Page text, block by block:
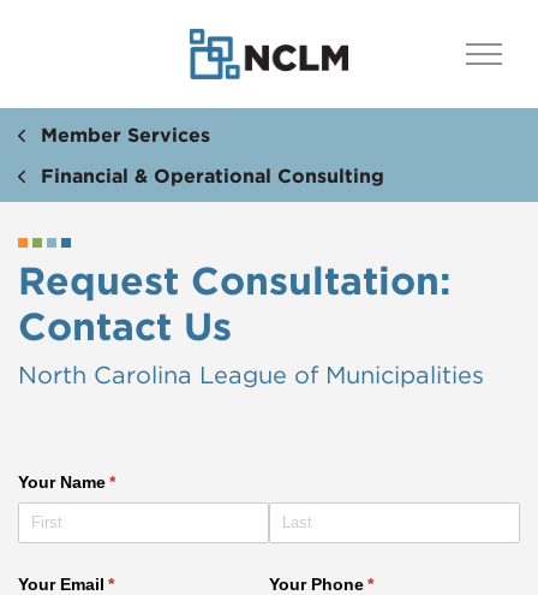
Member Services
Financial & Operational Consulting
Request Consultation:
Contact Us
North Carolina League of Municipalities
Your Name*
(required)
Your Email *
(required) Your Phone*
(required)